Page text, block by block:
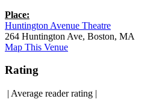
Place:
Huntington Avenue Theatre
264 Huntington Ave, Boston, MA
Map This Venue
Rating
| Average reader rating |